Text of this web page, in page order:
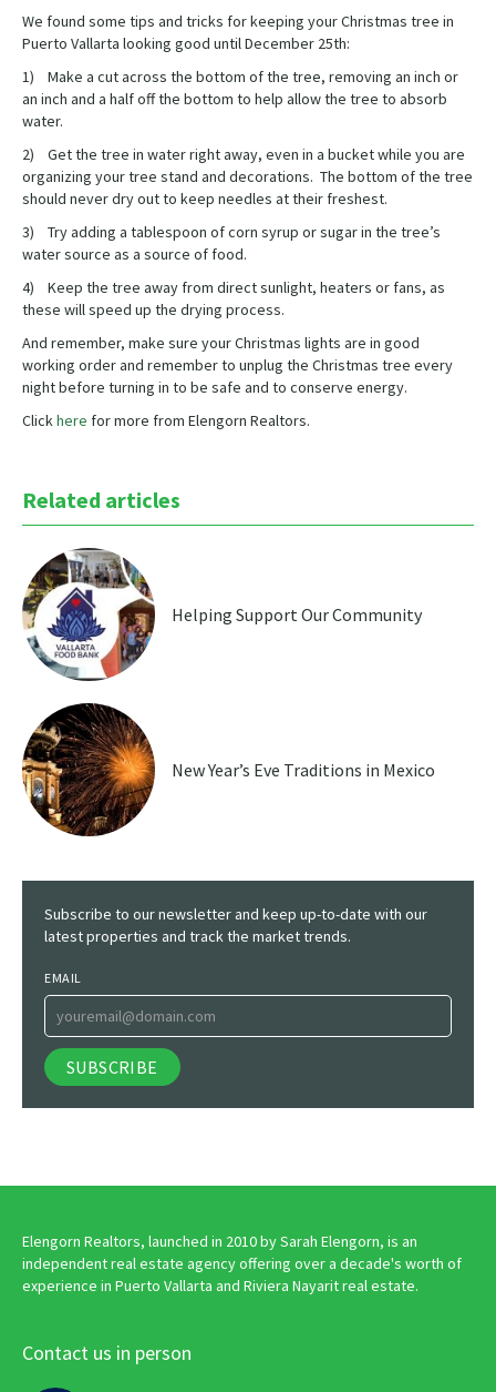
We found some tips and tricks for keeping your Christmas tree in
Puerto Vallarta looking good until December 25th:
1) Make a cut across the bottom of the tree, removing an inch or
an inch and a half off the bottom to help allow the tree to absorb
water.
2) Get the tree in water right away, even in a bucket while you are
organizing your tree stand and decorations. The bottom of the tree
should never dry out to keep needles at their freshest.
3) Try adding a tablespoon of corn syrup or sugar in the tree’s
water source as a source of food.
4) Keep the tree away from direct sunlight, heaters or fans, as
these will speed up the drying process.
And remember, make sure your Christmas lights are in good
working order and remember to unplug the Christmas tree every
night before turning in to be safe and to conserve energy.
Clickhere for more from Elengorn Realtors.
Related articles
Helping Support Our Community
New Year’s Eve Traditions in Mexico
Subscribe to our newsletter and keep up-to-date with our
latest properties and track the market trends.
EMAIL
Elengorn Realtors, launched in 2010 by Sarah Elengorn, is an
independent real estate agency offering over a decade's worth of
experience in Puerto Vallarta and Riviera Nayarit real estate.
Contact us in person